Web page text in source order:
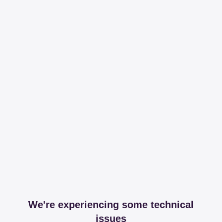
We're experiencing some technical
issues